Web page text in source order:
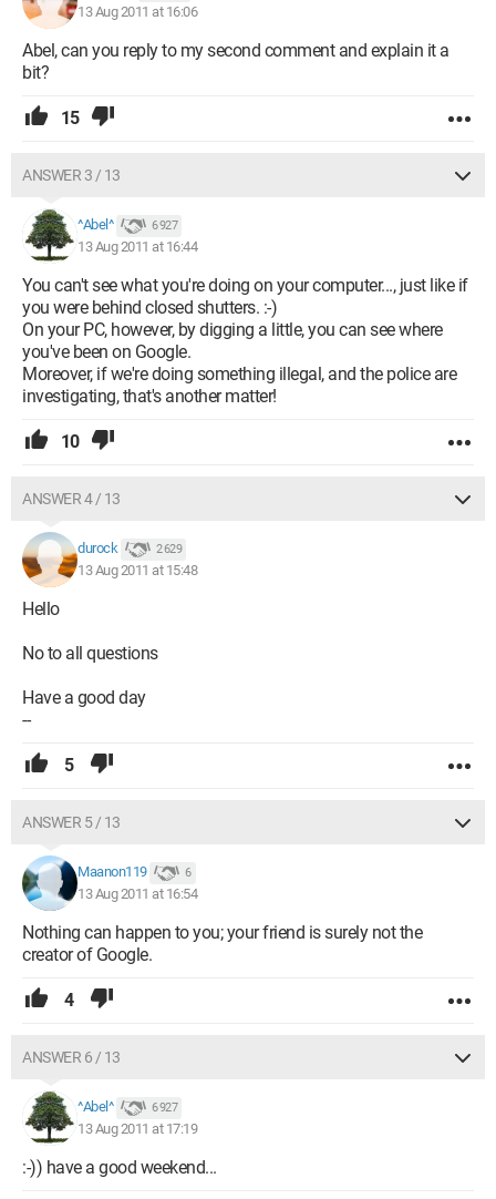
13 Aug 2011 at 16:06
Abel, can you reply to my second comment and explain it a
bit?
15
ANSWER 3 / 13
^Abel^ 6 927
13 Aug 2011 at 16:44
You can't see what you're doing on your computer..., just like if
you were behind closed shutters. :-)
On your PC, however, by digging a little, you can see where
you've been on Google.
Moreover, if we're doing something illegal, and the police are
investigating, that's another matter!
10
ANSWER 4 / 13
durock 2 629
13 Aug 2011 at 15:48
Hello
No to all questions
Have a good day
--
5
ANSWER 5 / 13
Maanon119 6
13 Aug 2011 at 16:54
Nothing can happen to you; your friend is surely not the
creator of Google.
4
ANSWER 6 / 13
^Abel^ 6 927
13 Aug 2011 at 17:19
:-)) have a good weekend...